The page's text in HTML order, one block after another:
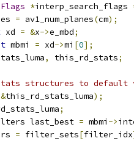
*interp_search_flags
= av1_num_planes(cm);
xd = &x->e_mbd;
mbmi = xd->mi [0];
, this_rd_stats;
structures to default
this_rd_stats_luma);
;
last_best = mbmi ->
= filter_sets[filter_idx